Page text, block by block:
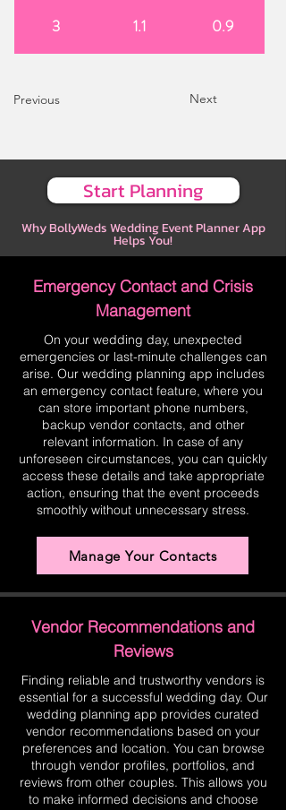
3 1.1 0.9
Previous Next
Start Planning
Why BollyWeds Wedding Event Planner App
Helps You!
Emergency Contact and Crisis
Management
On your wedding day, unexpected
emergencies or last-minute challenges can
arise. Our wedding planning app includes
an emergency contact feature, where you
can store important phone numbers,
backup vendor contacts, and other
relevant information. In case of any
unforeseen circumstances, you can quickly
access these details and take appropriate
action, ensuring that the event proceeds
smoothly without unnecessary stress.
Manage Your Contacts
Vendor Recommendations and
Reviews
Finding reliable and trustworthy vendors is
essential for a successful wedding day. Our
wedding planning app provides curated
vendor recommendations based on your
preferences and location. You can browse
through vendor profiles, portfolios, and
reviews from other couples. This allows you
to make informed decisions and choose